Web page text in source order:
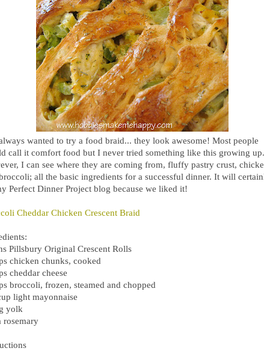
wanted to try a food braid... they look awesome! Most people
call it comfort food but I never tried something like this growing up.
I can see where they are coming from, fluffy pastry crust,
all the basic ingredients for a successful dinner. It will
Perfect Dinner Project blog because we liked it!
Cheddar Chicken Crescent Braid
Pillsbury Original Crescent Rolls
chicken chunks, cooked
cheddar cheese
broccoli, frozen, steamed and chopped
light mayonnaise
yolk
rosemary